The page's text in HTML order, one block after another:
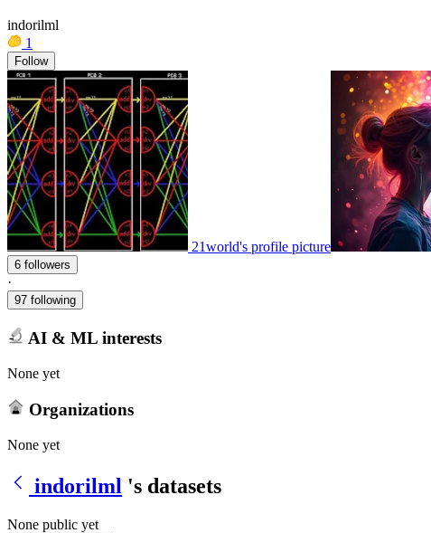
indorilml
1
Follow
21world's profile picture
6 followers
·
97 following
AI & ML interests
None yet
Organizations
None yet
indorilml 's datasets
None public yet